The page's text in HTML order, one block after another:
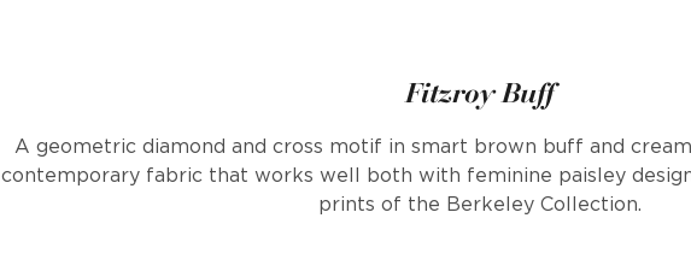
Fitzroy Buff
A geometric diamond and cross motif in smart brown buff and
contemporary fabric that works well both with feminine paisley
prints of the Berkeley Collection.